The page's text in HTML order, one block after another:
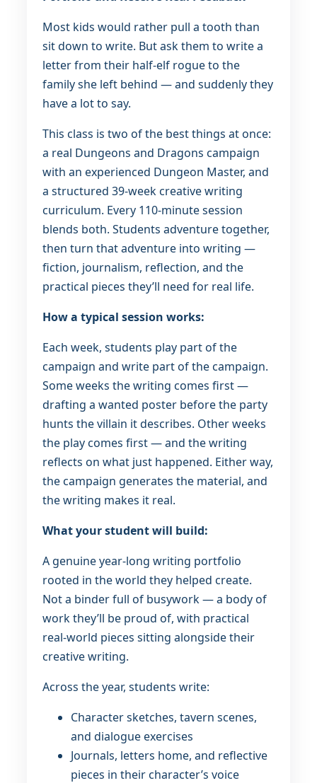
Most kids would rather pull a tooth than
sit down to write. But ask them to write a
letter from their half-elf rogue to the
family she left behind — and suddenly they
have a lot to say.
This class is two of the best things at once:
a real Dungeons and Dragons campaign
with an experienced Dungeon Master, and
a structured 39-week creative writing
curriculum. Every 110-minute session
blends both. Students adventure together,
then turn that adventure into writing —
fiction, journalism, reflection, and the
practical pieces they’ll need for real life.
How a typical session works:
Each week, students play part of the
campaign and write part of the campaign.
Some weeks the writing comes first —
drafting a wanted poster before the party
hunts the villain it describes. Other weeks
the play comes first — and the writing
reflects on what just happened. Either way,
the campaign generates the material, and
the writing makes it real.
What your student will build:
A genuine year-long writing portfolio
rooted in the world they helped create.
Not a binder full of busywork — a body of
work they’ll be proud of, with practical
real-world pieces sitting alongside their
creative writing.
Across the year, students write:
Character sketches, tavern scenes,
and dialogue exercises
Journals, letters home, and reflective
pieces in their character’s voice